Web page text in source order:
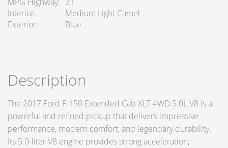
Interior
Medium Light Camel
Exterior
Blue
Description
The 2017 Ford F-150 Extended Cab XLT 4WD 5.0L V8 is a
powerful and refined pickup that delivers impressive
performance, modern comfort, and legendary durability.
Its 5.0-liter V8 engine provides strong acceleration,